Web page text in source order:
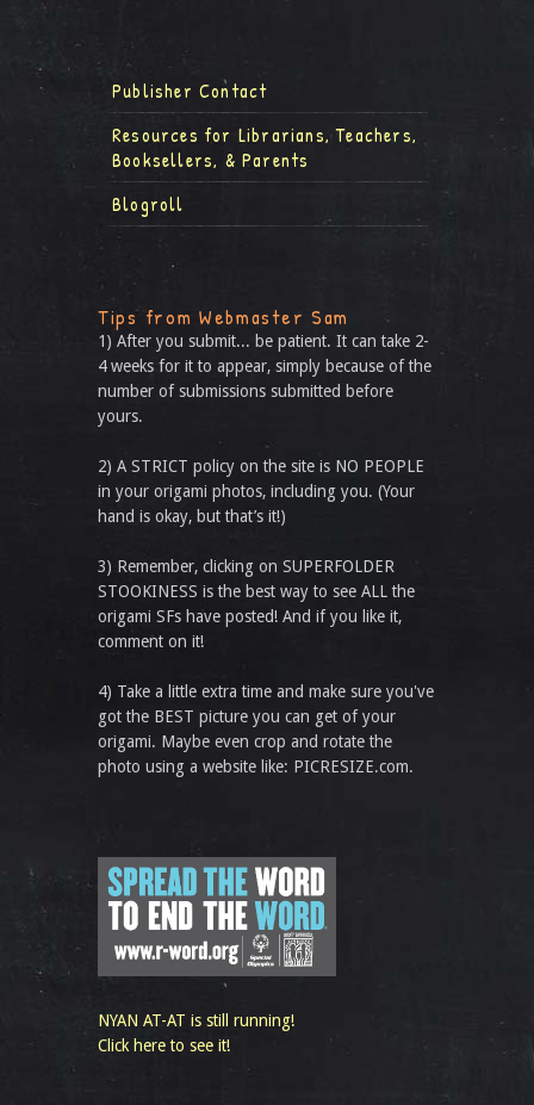
Publisher Contact
Resources for Librarians, Teachers,
Booksellers, & Parents
Blogroll
Tips from Webmaster Sam
1) After you submit... be patient. It can take 2-
4 weeks for it to appear, simply because of the
number of submissions submitted before
yours.
2) A STRICT policy on the site is NO PEOPLE
in your origami photos, including you. (Your
hand is okay, but that’s it!)
3) Remember, clicking on SUPERFOLDER
STOOKINESS is the best way to see ALL the
origami SFs have posted! And if you like it,
comment on it!
4) Take a little extra time and make sure you've
got the BEST picture you can get of your
origami. Maybe even crop and rotate the
photo using a website like: PICRESIZE.com.
NYAN AT-AT is still running!
Click here to see it!